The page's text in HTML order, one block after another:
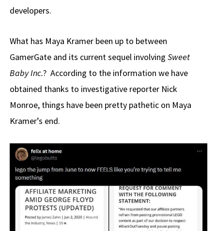
developers.
What has Maya Kramer been up to between
GamerGate and its current sequel involving Sweet
Baby Inc.? According to the information we have
obtained thanks to investigative reporter Nick
Monroe, things have been pretty pathetic on Maya
Kramer’s end.